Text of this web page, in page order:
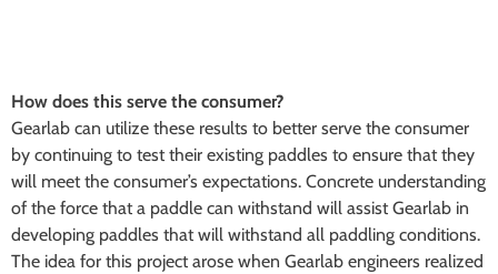
How does this serve the consumer?
Gearlab can utilize these results to better serve the consumer
by continuing to test their existing paddles to ensure that they
will meet the consumer’s expectations. Concrete understanding
of the force that a paddle can withstand will assist Gearlab in
developing paddles that will withstand all paddling conditions.
The idea for this project arose when Gearlab engineers realized